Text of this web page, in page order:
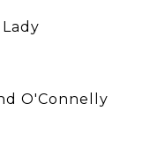
O'Connelly